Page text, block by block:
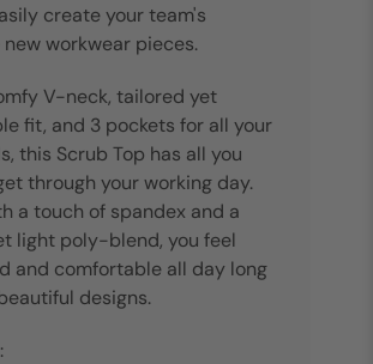
create your team's
workwear pieces.
V-neck, tailored yet
fit, and 3 pockets for all your
this Scrub Top has all you
through your working day.
a touch of spandex and a
light poly-blend, you feel
and comfortable all day long
designs.